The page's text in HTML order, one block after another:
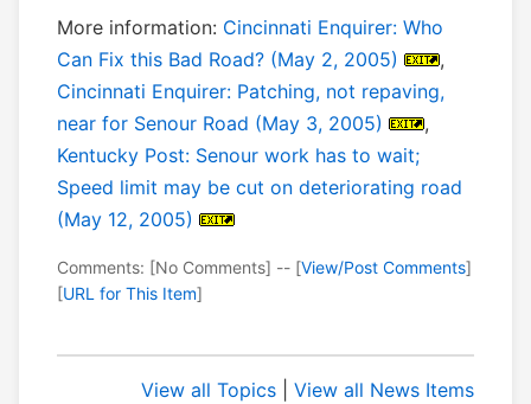
More information: Cincinnati Enquirer: Who
Can Fix this Bad Road? (May 2, 2005)
,
Cincinnati Enquirer: Patching, not repaving,
near for Senour Road (May 3, 2005)
,
Kentucky Post: Senour work has to wait;
Speed limit may be cut on deteriorating road
(May 12, 2005)
Comments: [No Comments] -- [View/Post Comments]
[URL for This Item]
View all Topics View all News Items